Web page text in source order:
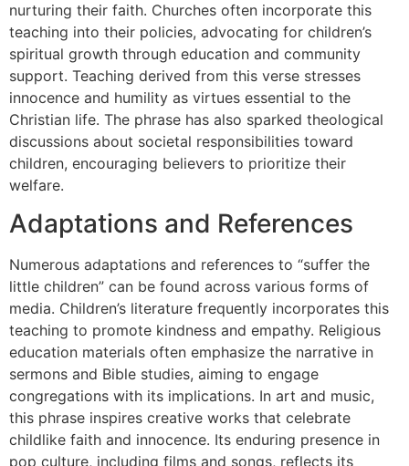
nurturing their faith. Churches often incorporate this
teaching into their policies, advocating for children’s
spiritual growth through education and community
support. Teaching derived from this verse stresses
innocence and humility as virtues essential to the
Christian life. The phrase has also sparked theological
discussions about societal responsibilities toward
children, encouraging believers to prioritize their
welfare.
Adaptations and References
Numerous adaptations and references to “suffer the
little children” can be found across various forms of
media. Children’s literature frequently incorporates this
teaching to promote kindness and empathy. Religious
education materials often emphasize the narrative in
sermons and Bible studies, aiming to engage
congregations with its implications. In art and music,
this phrase inspires creative works that celebrate
childlike faith and innocence. Its enduring presence in
pop culture, including films and songs, reflects its